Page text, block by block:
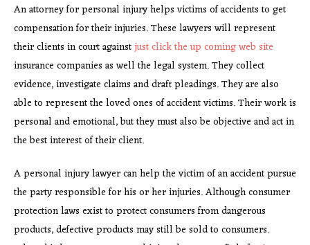
An attorney for personal injury helps victims of accidents to get
compensation for their injuries. These lawyers will represent
their clients in court againstjust click the up coming web site
insurance companies as well the legal system. They collect
evidence, investigate claims and draft pleadings. They are also
able to represent the loved ones of accident victims. Their work is
personal and emotional, but they must also be objective and act in
the best interest of their client.
A personal injury lawyer can help the victim of an accident pursue
the party responsible for his or her injuries. Although consumer
protection laws exist to protect consumers from dangerous
products, defective products may still be sold to consumers.